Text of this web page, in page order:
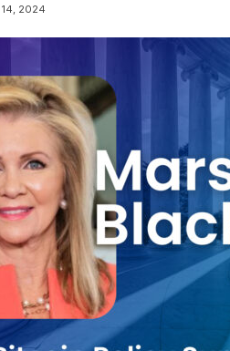
2024